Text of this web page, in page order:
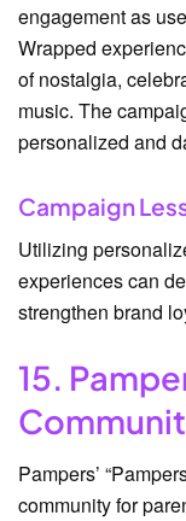
engagement as
Wrapped
of nostalgia,
music. The
personalized and
Campaign
Utilizing
experiences can
strengthen brand
15.
Pampers’
community for